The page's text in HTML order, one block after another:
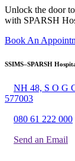
Unlock the door
with SPARSH
Book An
SSIMS–SPARSH
NH 48, S O G
577003
080 61 222 000
Send an Email